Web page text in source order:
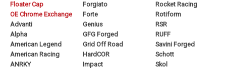
Floater Cap
OE Chrome Exchange
Advanti
Alpha
American Legend
American Racing
ANRKY
Forgiato
Forte
Genius
GFG Forged
Grid Off Road
HardCOR
Impact
Rocket Racing
Rotiform
RSR
RUFF
Savini Forged
Schott
Skol